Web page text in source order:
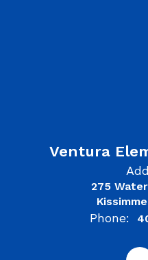
Ventura
275
Phone: